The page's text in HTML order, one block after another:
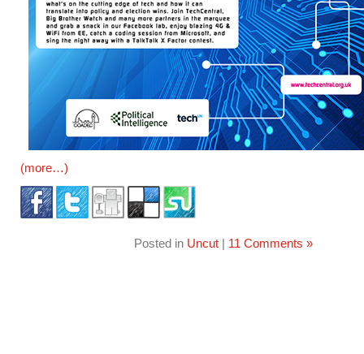
(more…)
Posted in Uncut | 11 Comments »